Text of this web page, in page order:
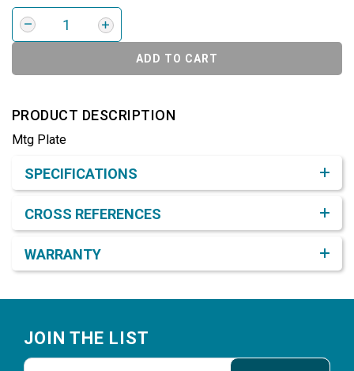
ADD TO CART
PRODUCT DESCRIPTION
Mtg Plate
SPECIFICATIONS
CROSS REFERENCES
WARRANTY
JOIN THE LIST